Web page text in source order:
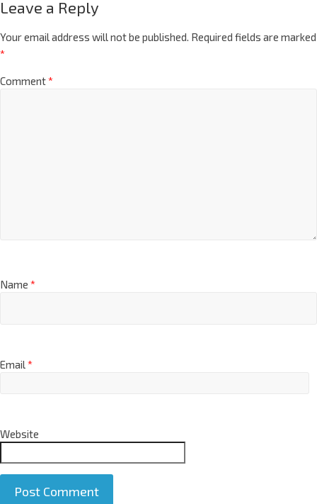
Leave a Reply
Your email address will not be published. Required fields are marked
*
Comment*
Name *
Email*
Website